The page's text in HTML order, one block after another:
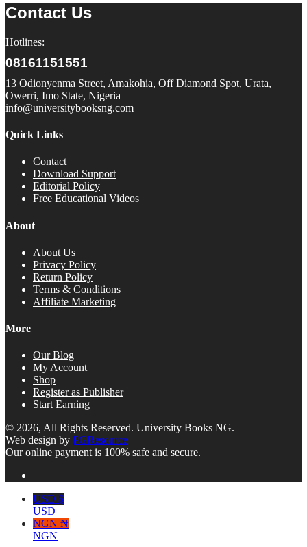
Contact Us
Hotlines:
08161151551
13 Odionyenma Street, Amakohia, Off Diamond Spot, Urata,
Owerri, Imo State, Nigeria
info@universitybooksng.com
Quick Links
Contact
Download Support
Editorial Policy
Free Educational Videos
About
About Us
Privacy Policy
Return Policy
Terms & Conditions
Affiliate Marketing
More
Our Blog
My Account
Shop
Register as Publisher
Start Earning
© 2026, All Rights Reserved. University Books NG.
Web design by PGResource
Our online payment is 100% safe and secure.
USD $
USD
NGN ₦
NGN